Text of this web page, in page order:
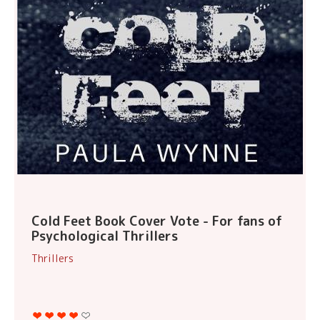
Cold Feet Book Cover Vote - For fans of
Psychological Thrillers
Thrillers